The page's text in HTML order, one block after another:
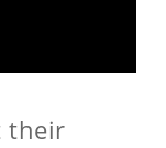
their